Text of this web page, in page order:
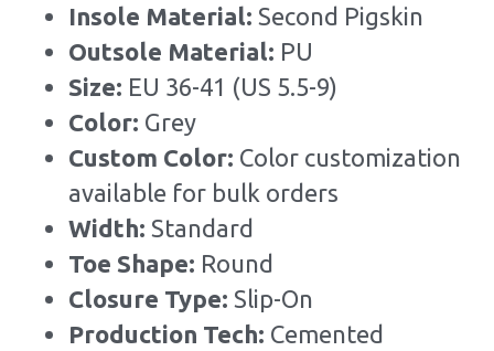
Insole Material: Second Pigskin
Outsole Material: PU
Size: EU 36-41 (US 5.5-9)
Color: Grey
Custom Color: Color customization
available for bulk orders
Width: Standard
Toe Shape: Round
Closure Type: Slip-On
Production Tech: Cemented